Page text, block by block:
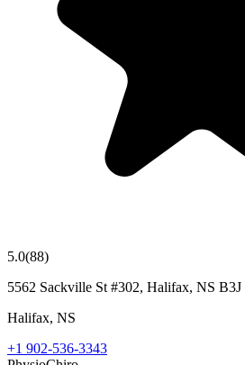
5.0(88)
5562 Sackville St #302, Halifax, NS B3J
Halifax, NS
+1 902-536-3343